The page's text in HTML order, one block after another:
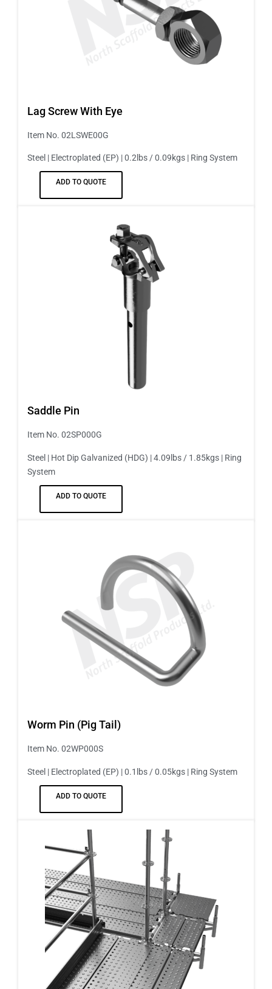
Lag Screw With Eye
Item No. 02LSWE00G
Steel | Electroplated (EP) | 0.2lbs / 0.09kgs | Ring System
ADD TO QUOTE
Saddle Pin
Item No. 02SP000G
Steel | Hot Dip Galvanized (HDG) | 4.09lbs / 1.85kgs | Ring
System
ADD TO QUOTE
Worm Pin (Pig Tail)
Item No. 02WP000S
Steel | Electroplated (EP) | 0.1lbs / 0.05kgs | Ring System
ADD TO QUOTE